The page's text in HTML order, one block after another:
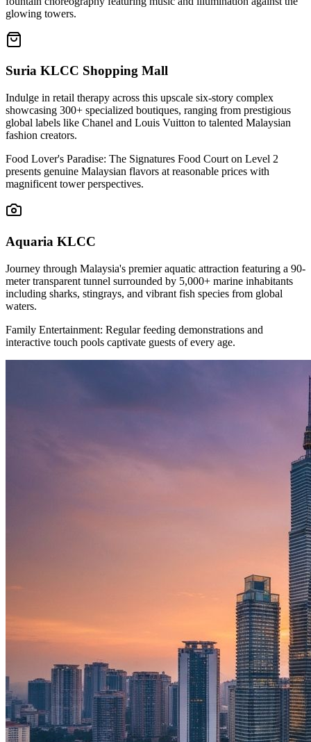
glowing towers.
Suria KLCC Shopping Mall
Indulge in retail therapy across this upscale six-story complex
showcasing 300+ specialized boutiques, ranging from prestigious
global labels like Chanel and Louis Vuitton to talented Malaysian
fashion creators.
Food Lover's Paradise: The Signatures Food Court on Level 2
presents genuine Malaysian flavors at reasonable prices with
magnificent tower perspectives.
Aquaria KLCC
Journey through Malaysia's premier aquatic attraction featuring a 90-
meter transparent tunnel surrounded by 5,000+ marine inhabitants
including sharks, stingrays, and vibrant fish species from global
waters.
Family Entertainment: Regular feeding demonstrations and
interactive touch pools captivate guests of every age.